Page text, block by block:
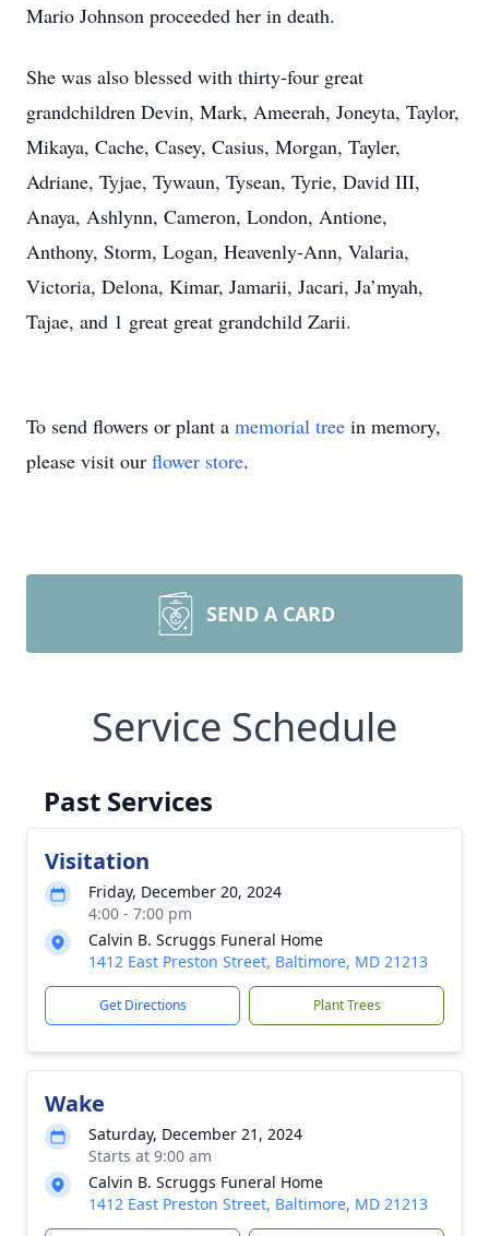
Mario Johnson proceeded her in death.
She was also blessed with thirty-four great
grandchildren Devin, Mark, Ameerah, Joneyta, Taylor,
Mikaya, Cache, Casey, Casius, Morgan, Tayler,
Adriane, Tyjae, Tywaun, Tysean, Tyrie, David III,
Anaya, Ashlynn, Cameron, London, Antione,
Anthony, Storm, Logan, Heavenly-Ann, Valaria,
Victoria, Delona, Kimar, Jamarii, Jacari, Ja’myah,
Tajae, and 1 great great grandchild Zarii.
To send flowers or plant a memorial tree in memory,
please visit our flower store.
SEND A CARD
Service Schedule
Past Services
Visitation
Friday, December 20, 2024
4:00 - 7:00 pm
Calvin B. Scruggs Funeral Home
1412 East Preston Street, Baltimore, MD 21213
Get Directions Plant Trees
Wake
Saturday, December 21, 2024
Starts at 9:00 am
Calvin B. Scruggs Funeral Home
1412 East Preston Street, Baltimore, MD 21213